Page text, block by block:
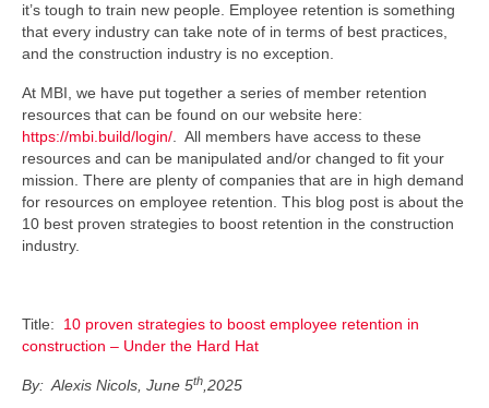
it’s tough to train new people. Employee retention is something
that every industry can take note of in terms of best practices,
and the construction industry is no exception.
At MBI, we have put together a series of member retention
resources that can be found on our website here:
https://mbi.build/login/ . All members have access to these
resources and can be manipulated and/or changed to fit your
mission. There are plenty of companies that are in high demand
for resources on employee retention. This blog post is about the
10 best proven strategies to boost retention in the construction
industry.
Title: 10 proven strategies to boost employee retention in
construction – Under the Hard Hat
By: Alexis Nicols, June 5th ,2025